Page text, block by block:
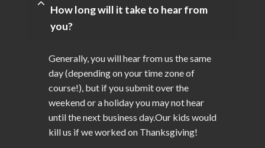
How long will it take to hear from
you?
Generally, you will hear from us the same
day (depending on your time zone of
course!), but if you submit over the
weekend or a holiday you may not hear
until the next business day.Our kids would
kill us if we worked on Thanksgiving!